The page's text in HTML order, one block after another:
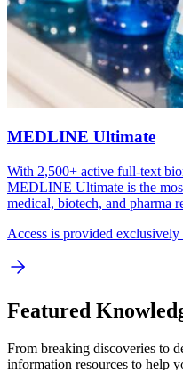
MEDLINE Ultimate
With 2,500+ active full-text
MEDLINE Ultimate is the
medical, biotech, and pharma
Access is provided
Featured
From breaking discoveries to
information resources to help